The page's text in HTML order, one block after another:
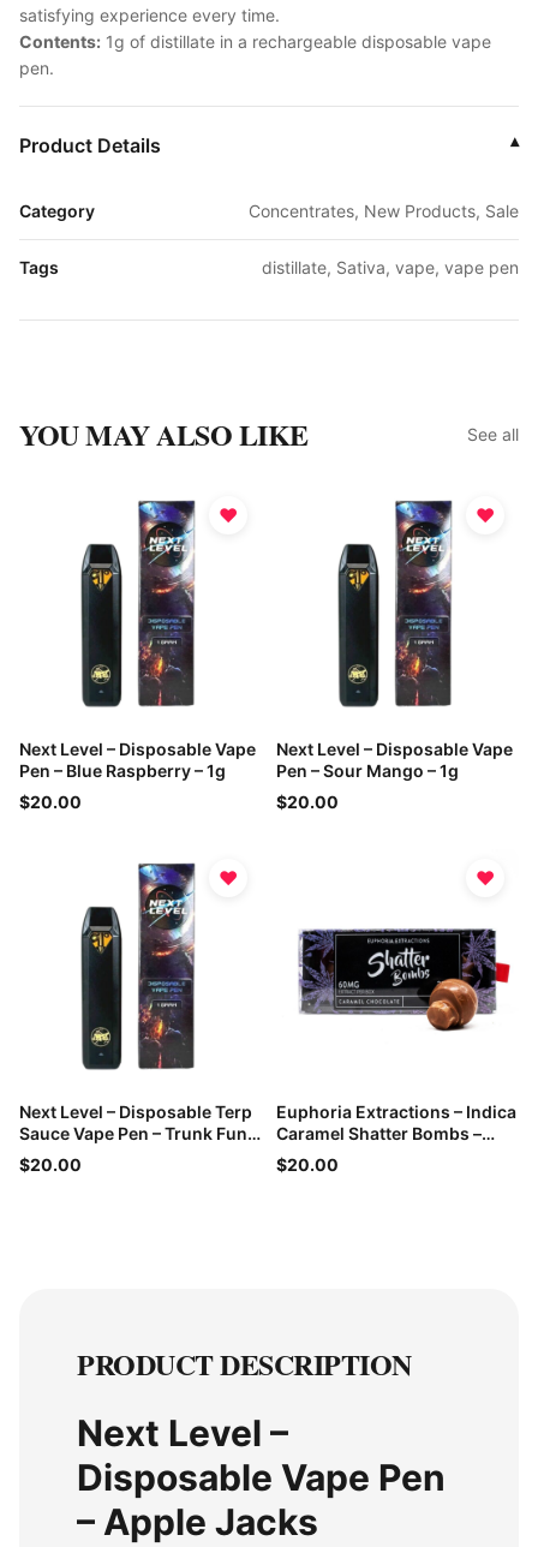
satisfying experience every time.
Contents: 1g of distillate in a rechargeable disposable vape
pen.
Product Details ▾
Category Concentrates, New Products, Sale
Tags distillate, Sativa, vape, vape pen
YOU MAY ALSO LIKE See all
♥
Next Level – Disposable Vape
Pen – Blue Raspberry – 1g
$20.00
♥
Next Level – Disposable Vape
Pen – Sour Mango – 1g
$20.00
♥
Next Level – Disposable Terp
Sauce Vape Pen – Trunk Funk
– 1g
$20.00
♥
Euphoria Extractions – Indica
Caramel Shatter Bombs –
60mg THC
$20.00
PRODUCT DESCRIPTION
Next Level –
Disposable Vape Pen
– Apple Jacks